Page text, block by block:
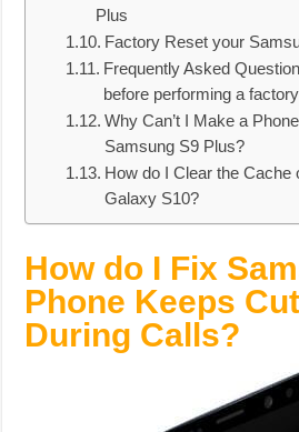
Plus
Factory Reset your
Frequently Asked
before performing a
Why Can’t I Make a
Samsung S9 Plus?
How do I Clear the Cache
Galaxy S10?
How do I Fix
Phone Keeps
During Calls?